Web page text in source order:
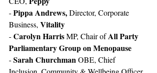
- Pippa Andrews, Director, Corporate
Business, Vitality
- Carolyn Harris MP, Chair of All Party
Parliamentary Group on Menopause
- Sarah Churchman OBE, Chief